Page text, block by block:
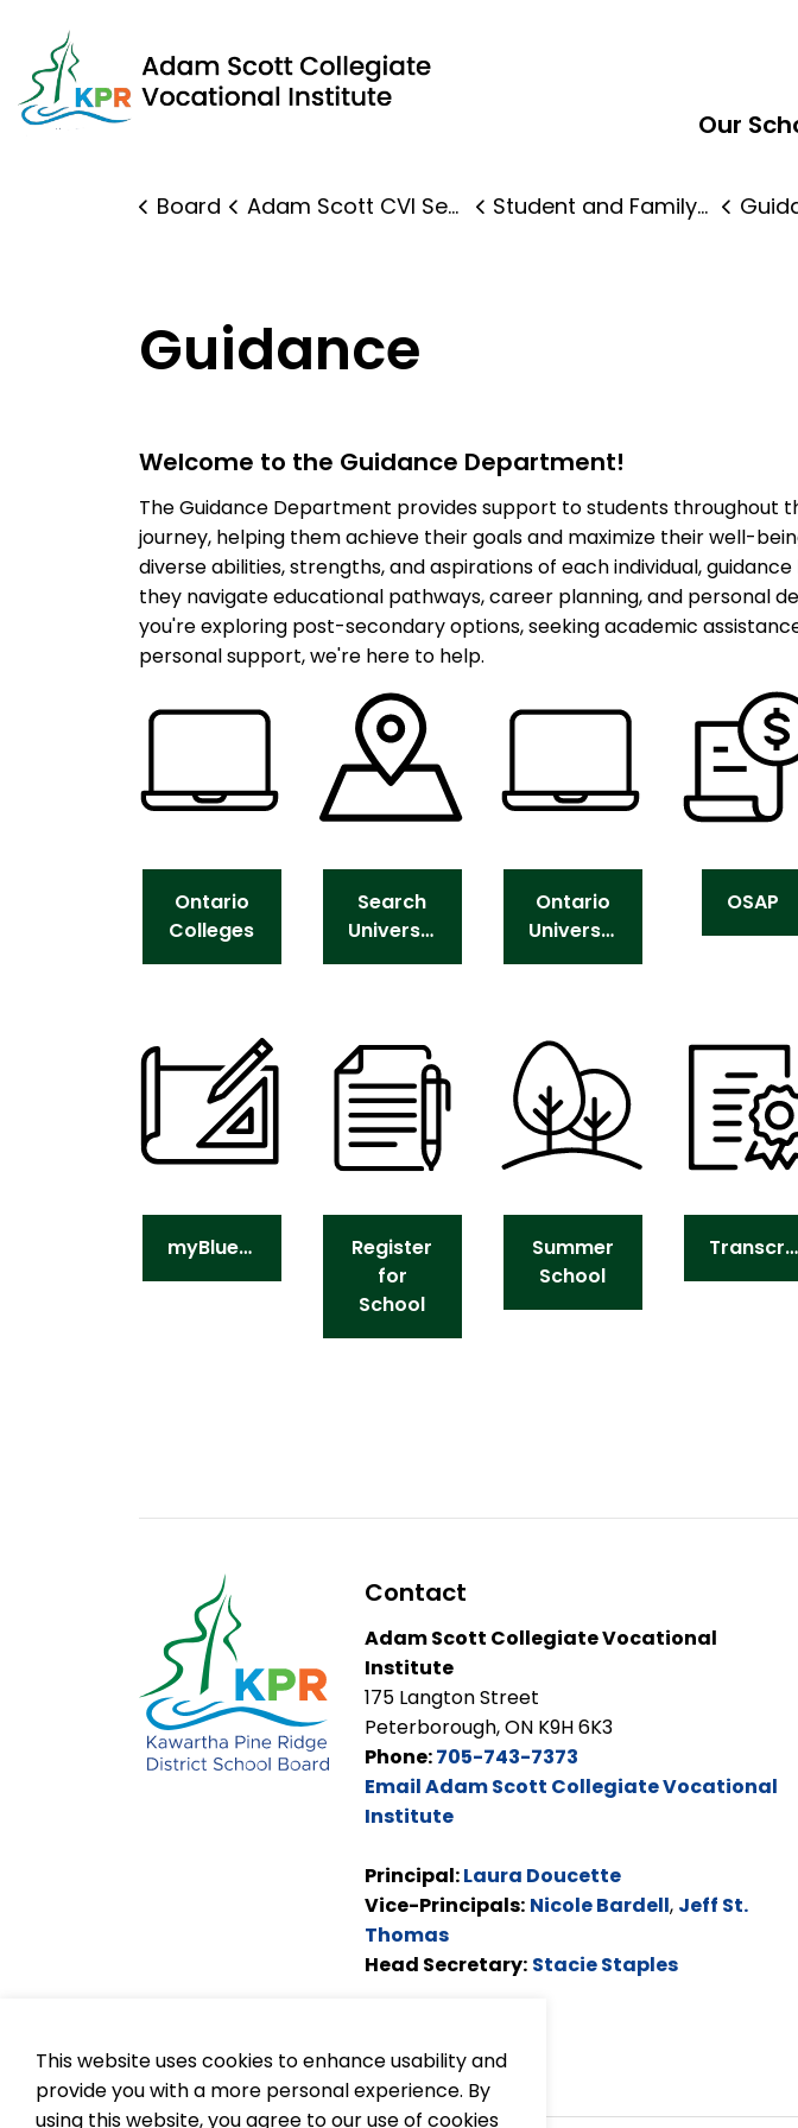
This website uses cookies to enhance usability and
provide you with a more personal experience. By
using this website, you agree to our use of cookies
Adam Scott Collegiate Vocational Institute | Kawartha Pine Ridge District School
Our
Board Adam Scott CVI Secondary Student and Family Supports
Guidance
Welcome to the Guidance Department!
The Guidance Department provides support to students throughout
journey, helping them achieve their goals and maximize their well-
diverse abilities, strengths, and aspirations of each individual,
they navigate educational pathways, career planning, and personal
you're exploring post-secondary options, seeking academic
personal support, we're here to help.
Ontario
Colleges
Search
Universities
Ontario
Universities
OSAP
myBlueprint
Register
for
School
Summer
School
Transcripts
Contact
Adam Scott Collegiate Vocational
Institute
175 Langton Street
Peterborough, ON K9H 6K3
Phone:705-743-7373
Email Adam Scott Collegiate Vocational
Institute
Principal:Laura Doucette
Vice-Principals: Nicole Bardell, Jeff St.
Thomas
Head Secretary: Stacie Staples